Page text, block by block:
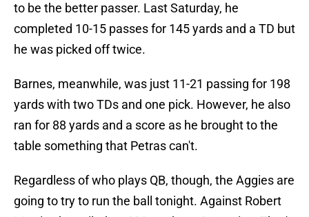
to be the better passer. Last Saturday, he
completed 10-15 passes for 145 yards and a TD but
he was picked off twice.
Barnes, meanwhile, was just 11-21 passing for 198
yards with two TDs and one pick. However, he also
ran for 88 yards and a score as he brought to the
table something that Petras can't.
Regardless of who plays QB, though, the Aggies are
going to try to run the ball tonight. Against Robert